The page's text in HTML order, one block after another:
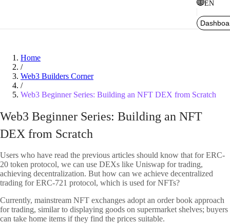
EN
Home
/
Web3 Builders Corner
/
Web3 Beginner Series: Building an NFT DEX from Scratch
Web3 Beginner Series: Building an NFT
DEX from Scratch
Users who have read the previous articles should know that for ERC-
20 token protocol, we can use DEXs like Uniswap for trading,
achieving decentralization. But how can we achieve decentralized
trading for ERC-721 protocol, which is used for NFTs?
Currently, mainstream NFT exchanges adopt an order book approach
for trading, similar to displaying goods on supermarket shelves; buyers
can take home items if they find the prices suitable.